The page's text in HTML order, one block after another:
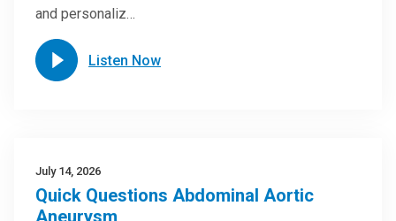
and personaliz…
Listen Now
July 14, 2026
Quick Questions Abdominal Aortic
Aneurysm